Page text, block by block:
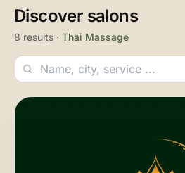
Discover salons
8 results · Thai Massage